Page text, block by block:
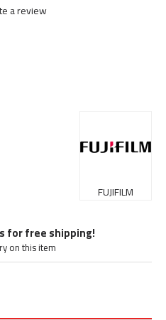
for free shipping!
on this item
FUJIFILM
a review